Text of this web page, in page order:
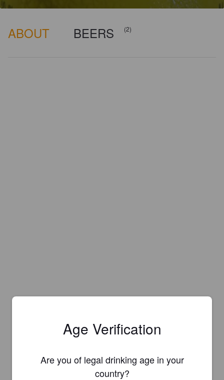
ABOUT BEERS (2)
Register your brewery forFREEand be in control how you are
presented in Pint Please!
REGISTER YOUR BREWERY
Age Verification
Are you of legal drinking age in your
country?